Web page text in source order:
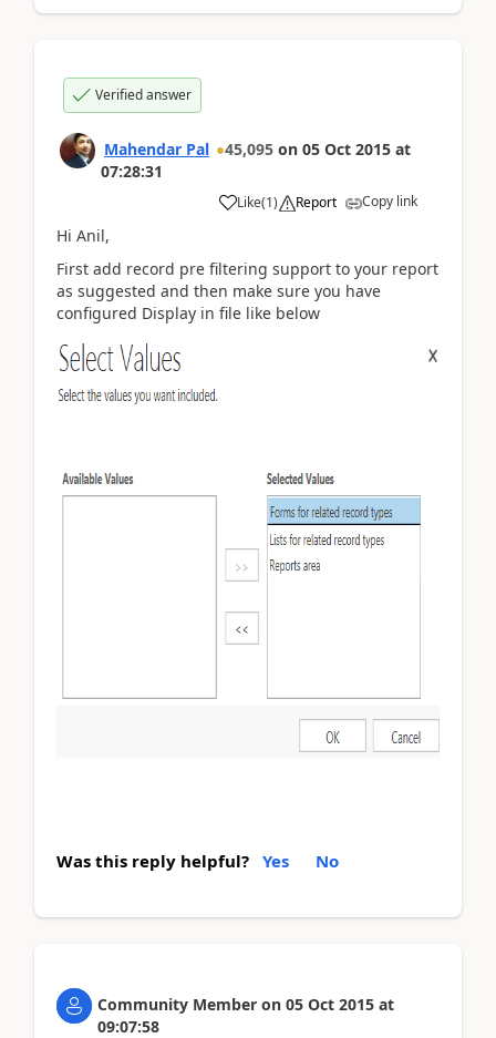
Verified answer
Mahendar Pal 45,095 on 05 Oct 2015 at
07:28:31
Like(1) Report Copy link
Hi Anil,
First add record pre filtering support to your report
as suggested and then make sure you have
configured Display in file like below
Was this reply helpful? Yes No
Community Member on 05 Oct 2015 at
09:07:58